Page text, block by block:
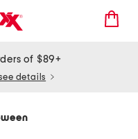
of $89+
details